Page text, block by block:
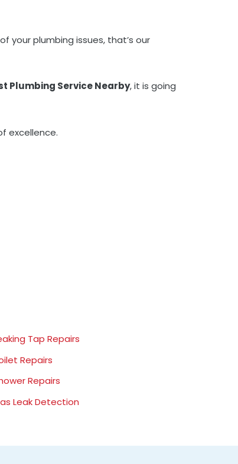
your plumbing issues, that’s our
Plumbing Service Nearby, it is going
excellence.
Tap Repairs
Repairs
Repairs
Leak Detection